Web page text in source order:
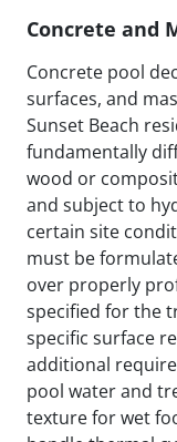
Concrete and
Concrete pool
surfaces, and
Sunset Beach
fundamentally
wood or
and subject to
certain site
must be
over properly
specified for the
specific surface
additional
pool water and
texture for wet